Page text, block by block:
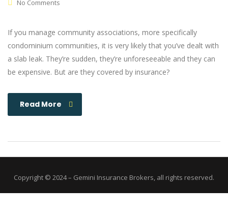
No Comments
If you manage community associations, more specifically
condominium communities, it is very likely that you’ve dealt with
a slab leak. They’re sudden, they’re unforeseeable and they can
be expensive. But are they covered by insurance?
Read More
Copyright © 2024 – Gemini Insurance Brokers, all rights reserved.